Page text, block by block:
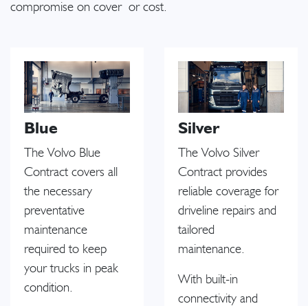
compromise on cover or cost.
Blue
The Volvo Blue
Contract covers all
the necessary
preventative
maintenance
required to keep
your trucks in peak
condition.
Silver
The Volvo Silver
Contract provides
reliable coverage for
driveline repairs and
tailored
maintenance.
With built-in
connectivity and